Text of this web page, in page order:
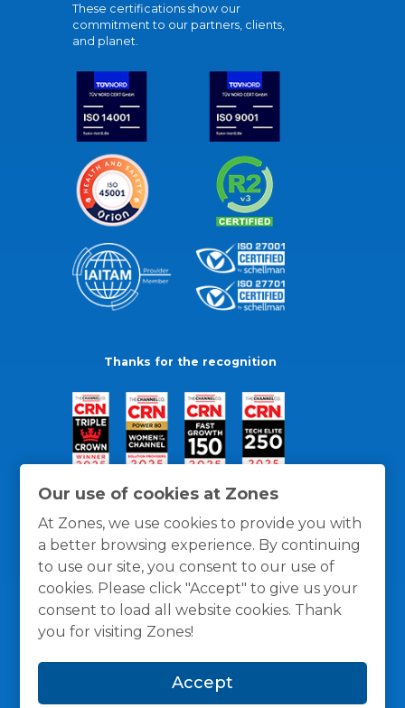
Our use of cookies at Zones
At Zones, we use cookies to provide you with
a better browsing experience. By continuing
to use our site, you consent to our use of
cookies. Please click "Accept" to give us your
consent to load all website cookies. Thank
you for visiting Zones!
Accept
These certifications show our
commitment to our partners, clients,
and planet.
Thanks for the recognition